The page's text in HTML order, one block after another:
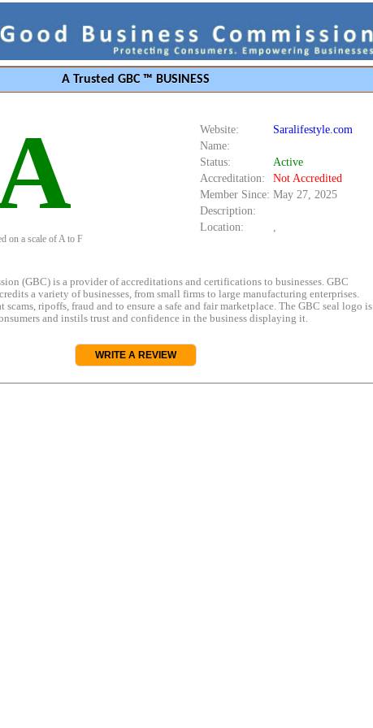
A Trusted GBC ™ BUSINESS
on a scale of A to F
Website:
Saralifestyle.com
Name:
Status:
Active
Accreditation:
Not Accredited
Member Since: May 27, 2025
Description:
Location:
,
(GBC) is a provider of accreditations and certifications to businesses. GBC
a variety of businesses, from small firms to large manufacturing enterprises.
scams, ripoffs, fraud and to ensure a safe and fair marketplace. The GBC seal logo is
and instils trust and confidence in the business displaying it.
WRITE A REVIEW